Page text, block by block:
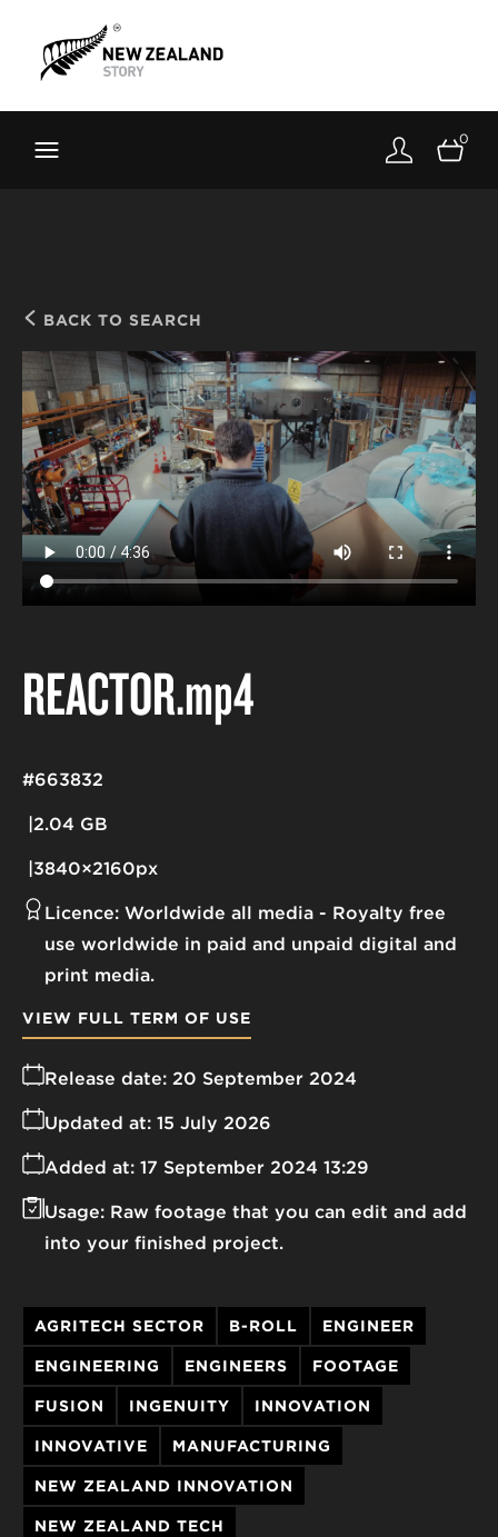
Toolkit
About
0
BACK TO SEARCH
REACTOR.mp4
2.04 GB
3840×2160px
#663832
Licence: Worldwide all media
Royalty free
use worldwide in paid and unpaid digital and
print media.
Release date: 20 September 2024
Added at: 17 September 2024 13:29
Updated at: 15 July 2026
Usage: Raw footage that you can edit and add
into your finished project.
VIEW FULL TERM OF USE
AGRITECH SECTOR B-ROLL ENGINEER
ENGINEERING ENGINEERS FOOTAGE
FUSION INGENUITY INNOVATION
INNOVATIVE MANUFACTURING
NEW ZEALAND INNOVATION
NEW ZEALAND TECH